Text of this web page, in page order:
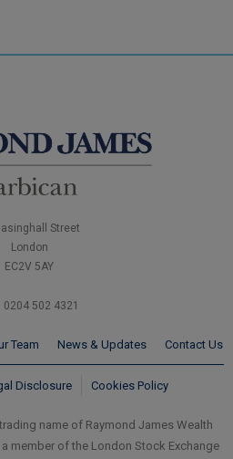
Street
London
EC2V 5AY
0204 502 4321
Team News & Updates Contact Us
Disclosure Cookies Policy
name of Raymond James Wealth
member of the London Stock Exchange